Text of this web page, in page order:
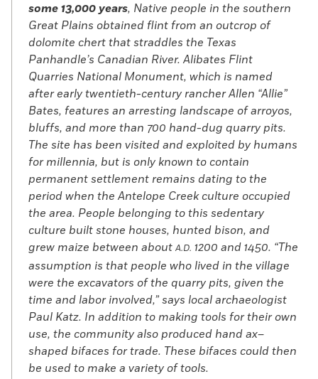
some 13,000 years, Native people in the southern
Great Plains obtained flint from an outcrop of
dolomite chert that straddles the Texas
Panhandle’s Canadian River. Alibates Flint
Quarries National Monument, which is named
after early twentieth-century rancher Allen “Allie”
Bates, features an arresting landscape of arroyos,
bluffs, and more than 700 hand-dug quarry pits.
The site has been visited and exploited by humans
for millennia, but is only known to contain
permanent settlement remains dating to the
period when the Antelope Creek culture occupied
the area. People belonging to this sedentary
culture built stone houses, hunted bison, and
grew maize between about A.D. 1200 and 1450. “The
assumption is that people who lived in the village
were the excavators of the quarry pits, given the
time and labor involved,” says local archaeologist
Paul Katz. In addition to making tools for their own
use, the community also produced hand ax–
shaped bifaces for trade. These bifaces could then
be used to make a variety of tools.